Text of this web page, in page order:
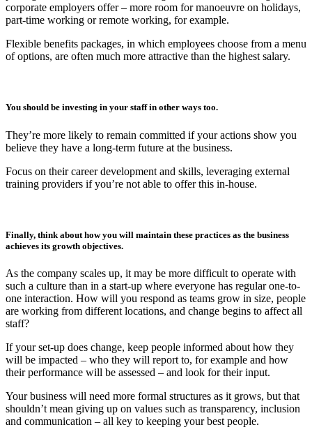
corporate employers offer – more room for manoeuvre on holidays,
part-time working or remote working, for example.
Flexible benefits packages, in which employees choose from a menu
of options, are often much more attractive than the highest salary.
You should be investing in your staff in other ways too.
They’re more likely to remain committed if your actions show you
believe they have a long-term future at the business.
Focus on their career development and skills, leveraging external
training providers if you’re not able to offer this in-house.
Finally, think about how you will maintain these practices as the business
achieves its growth objectives.
As the company scales up, it may be more difficult to operate with
such a culture than in a start-up where everyone has regular one-to-
one interaction. How will you respond as teams grow in size, people
are working from different locations, and change begins to affect all
staff?
If your set-up does change, keep people informed about how they
will be impacted – who they will report to, for example and how
their performance will be assessed – and look for their input.
Your business will need more formal structures as it grows, but that
shouldn’t mean giving up on values such as transparency, inclusion
and communication – all key to keeping your best people.